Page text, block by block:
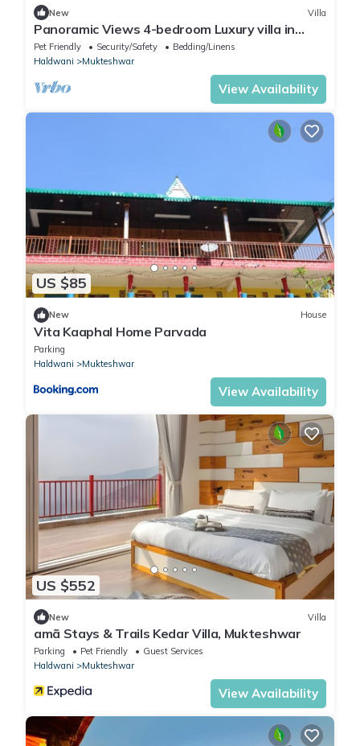
New Villa
Panoramic Views 4-bedroom Luxury villa in
marvelous Mukteshwar for your getaway
Pet Friendly Security/Safety
Bedding/Linens
Haldwani
Mukteshwar
View Availability
US $85
New House
Vita Kaaphal Home Parvada
Parking
Haldwani
Mukteshwar
View Availability
US $552
New Villa
amã Stays & Trails Kedar Villa, Mukteshwar
Parking Pet Friendly
Guest Services
Haldwani
Mukteshwar
View Availability